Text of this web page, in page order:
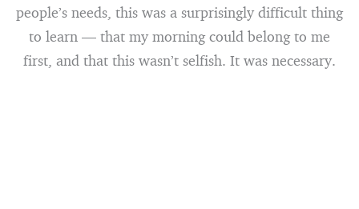
people’s needs, this was a surprisingly difficult thing
to learn — that my morning could belong to me
first, and that this wasn’t selfish. It was necessary.